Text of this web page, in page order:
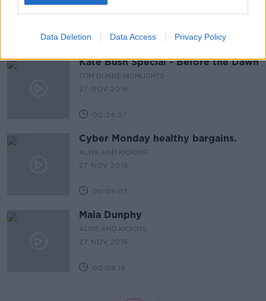
Data Deletion Data Access Privacy Policy
Kate Bush Special - Before the Dawn
TOM DUNNE HIGHLIGHTS
27 NOV 2016
00:24:07
Cyber Monday healthy bargains.
ALIVE AND KICKING
27 NOV 2016
00:09:03
Maia Dunphy
ALIVE AND KICKING
27 NOV 2016
00:09:16